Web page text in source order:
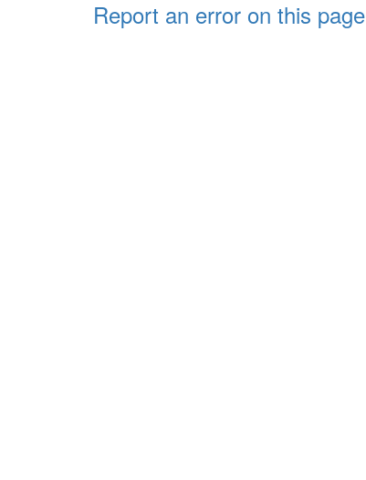
Report an error on this page